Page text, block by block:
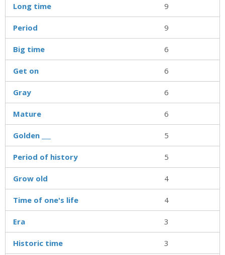
Long time 9
Period 9
Big time 6
Get on 6
Gray 6
Mature 6
Golden ___ 5
Period of history 5
Grow old 4
Time of one's life 4
Era 3
Historic time 3